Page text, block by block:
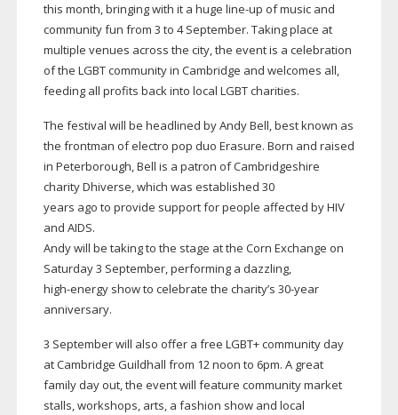
this month, bringing with it a huge line-up of music and
community fun from 3 to 4 September. Taking place at
multiple venues across the city, the event is a celebration
of the LGBT community in Cambridge and welcomes all,
feeding all profits back into local LGBT charities.
The festival will be headlined by Andy Bell, best known as
the frontman of electro pop duo Erasure. Born and raised
in Peterborough, Bell is a patron of Cambridgeshire
charity Dhiverse, which was established 30
years ago to provide support for people affected by HIV
and AIDS.
Andy will be taking to the stage at the Corn Exchange on
Saturday 3 September, performing a dazzling,
high-energyshow to celebrate the charity’s 30-year
anniversary.
3 September will also offer a free LGBT+ community day
at Cambridge Guildhall from 12 noon to 6pm. A great
family day out, the event will feature community market
stalls, workshops, arts, a fashion show and local